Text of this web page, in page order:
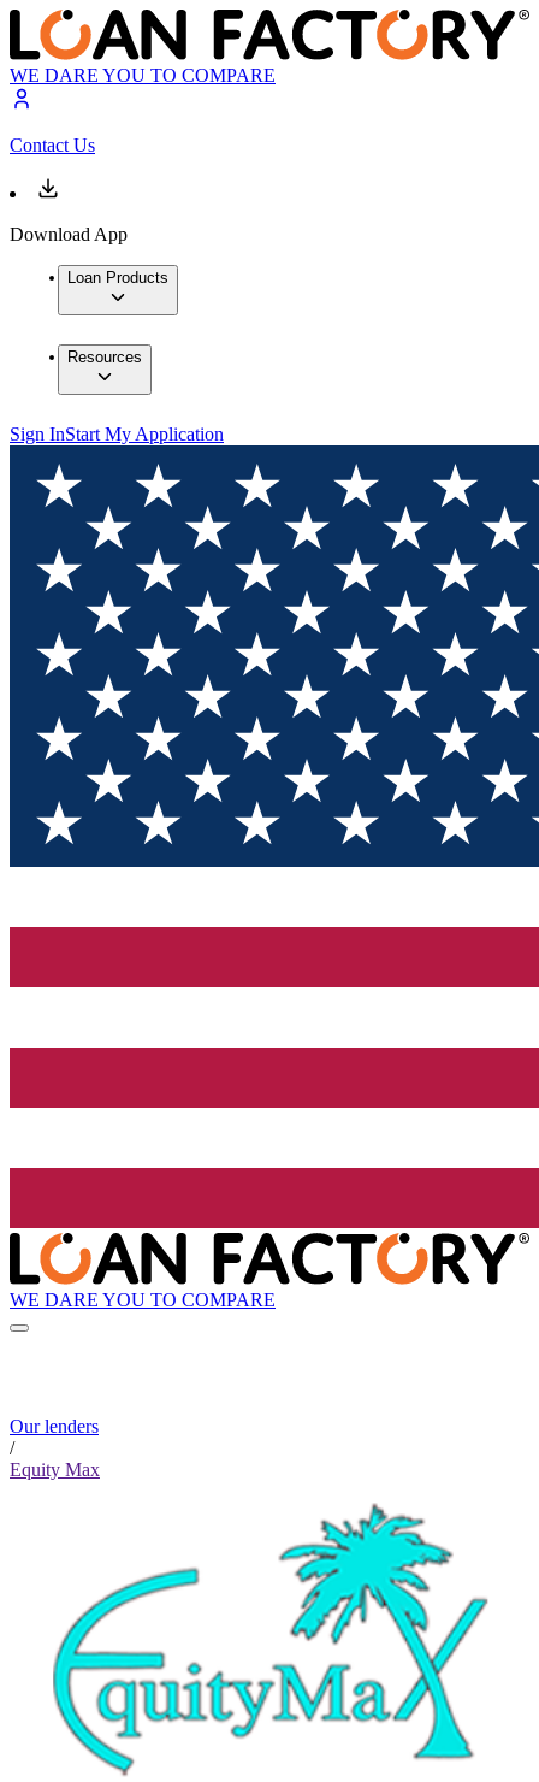
WE DARE YOU TO COMPARE
Contact Us
Download App
Loan Products
Resources
Sign InStart My Application
WE DARE YOU TO COMPARE
Our lenders
/
Equity Max